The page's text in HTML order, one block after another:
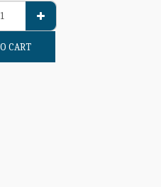
CART